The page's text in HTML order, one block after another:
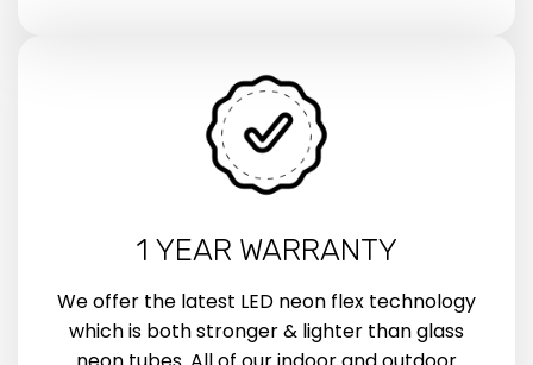
1 YEAR WARRANTY
We offer the latest LED neon flex technology
which is both stronger & lighter than glass